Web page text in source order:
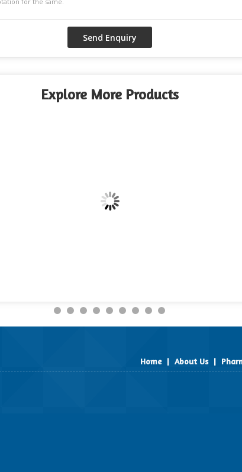
Explore More Products
Home | About Us |